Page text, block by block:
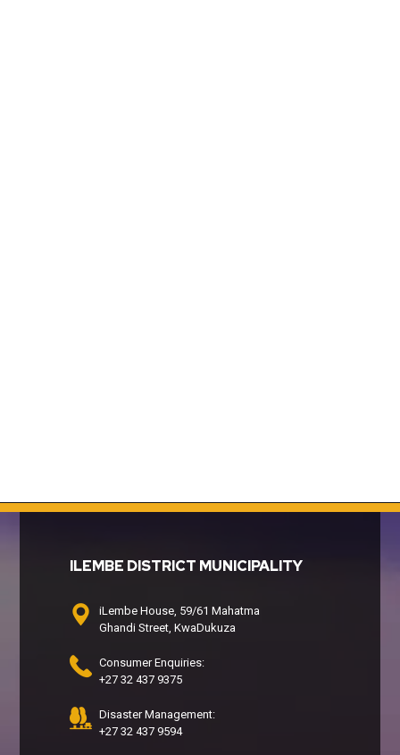
ILEMBE DISTRICT MUNICIPALITY
iLembe House, 59/61 Mahatma
Ghandi Street, KwaDukuza
Consumer Enquiries:
+27 32 437 9375
Disaster Management:
+27 32 437 9594